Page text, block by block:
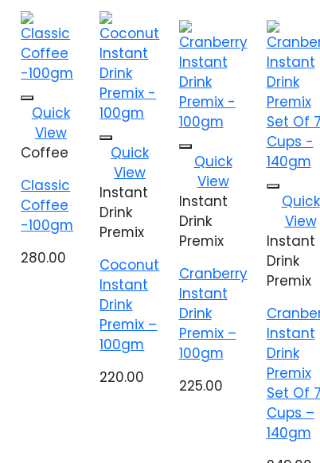
Add to
wishlist
Quick
View
Coffee
Classic
Coffee
-100gm
280.00
Add to
wishlist
Quick
View
Instant
Drink
Premix
Coconut
Instant
Drink
Premix –
100gm
220.00
Add to
wishlist
Quick
View
Instant
Drink
Premix
Cranberry
Instant
Drink
Premix –
100gm
225.00
Add to
wishlist
Quick
View
Instant
Drink
Premix
Instant
Drink
Premix
Set Of 7
Cups –
140gm